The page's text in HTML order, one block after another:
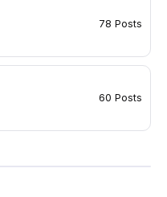
78 Posts
60 Posts